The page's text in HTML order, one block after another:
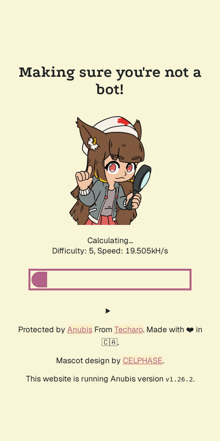
Making sure you're not a
bot!
Calculating...
Difficulty: 5, Speed: 19.505kH/s
Protected by AnubisFrom Techaro. Made with ❤️ in
🇨🇦.
Mascot design by CELPHASE.
This website is running Anubis version v1.26.2.